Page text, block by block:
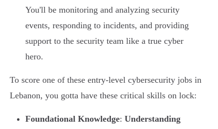
You'll be monitoring and analyzing security
events, responding to incidents, and providing
support to the security team like a true cyber
hero.
To score one of these entry-level cybersecurity jobs in
Lebanon, you gotta have these critical skills on lock:
Foundational Knowledge: Understanding